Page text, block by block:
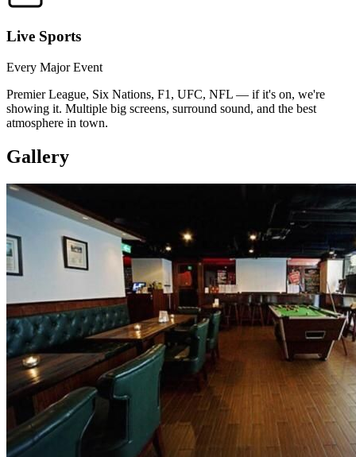
Live Sports
Every Major Event
Premier League, Six Nations, F1, UFC, NFL — if it's on, we're
showing it. Multiple big screens, surround sound, and the best
atmosphere in town.
Gallery